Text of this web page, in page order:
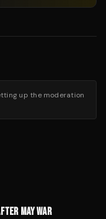
up the moderation
MAY WAR